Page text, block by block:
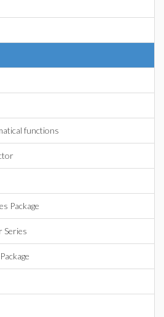
functions
Package
Series